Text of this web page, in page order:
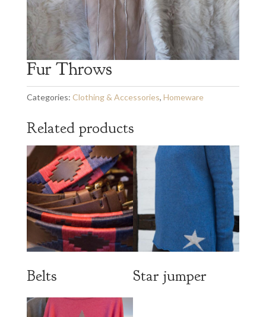
Fur Throws
Categories: Clothing & Accessories, Homeware
Related products
Belts Star jumper